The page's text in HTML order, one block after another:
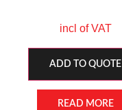
incl of VAT
ADD TO QUOTE
READ MORE